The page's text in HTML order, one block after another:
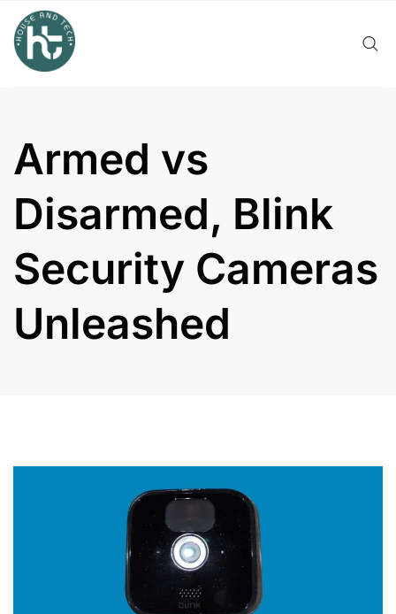
content
Armed vs
Disarmed, Blink
Security Cameras
Unleashed